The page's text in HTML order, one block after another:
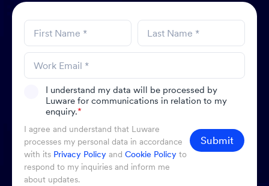
I understand my data will be processed by
Luware for communications in relation to my
enquiry.*
I agree and understand that Luware
processes my personal data in accordance
with its Privacy Policy and Cookie Policy to
respond to my inquiries and inform me
about updates.
Submit